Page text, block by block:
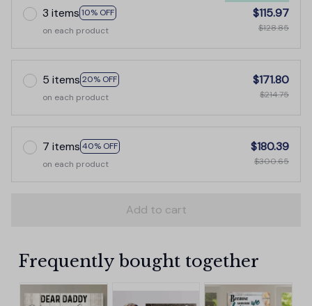
3 items 10% OFF
on each product
$115.97
$128.85
5 items 20% OFF
on each product
$171.80
$214.75
7 items 40% OFF
on each product
$180.39
$300.65
Add to cart
Frequently bought together